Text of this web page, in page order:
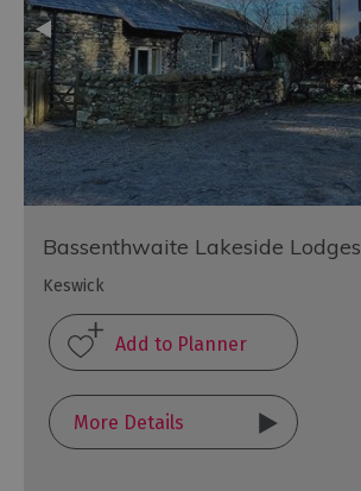
Bassenthwaite Lakeside Lodges
Keswick
More Details